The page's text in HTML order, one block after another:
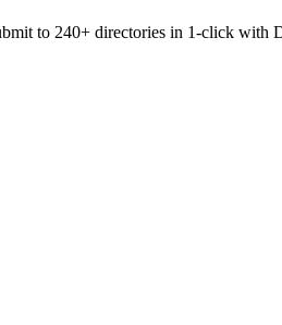
to 240+ directories in 1-click with